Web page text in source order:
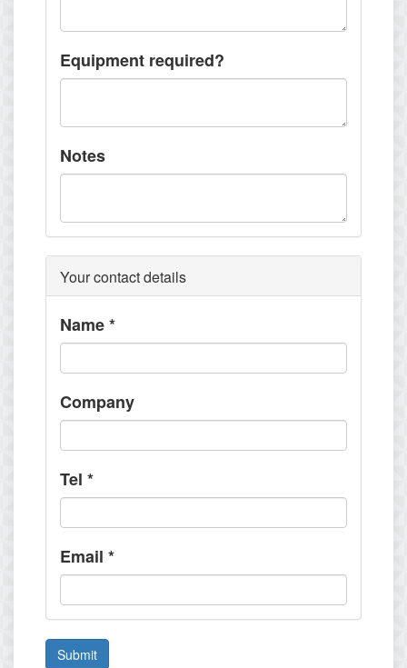
Equipment required?
Notes
Your contact details
Name*
Company
Tel *
Email *
Submit